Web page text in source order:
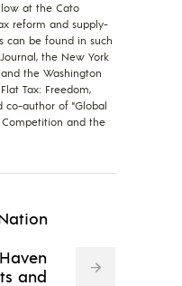
at the Cato
reform and supply-
can be found in such
the New York
and the Washington
Tax: Freedom,
co-author of "Global
Competition and the
and